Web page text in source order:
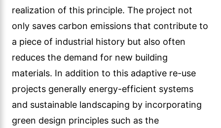
realization of this principle. The project not
only saves carbon emissions that contribute to
a piece of industrial history but also often
reduces the demand for new building
materials. In addition to this adaptive re-use
projects generally energy-efficient systems
and sustainable landscaping by incorporating
green design principles such as the